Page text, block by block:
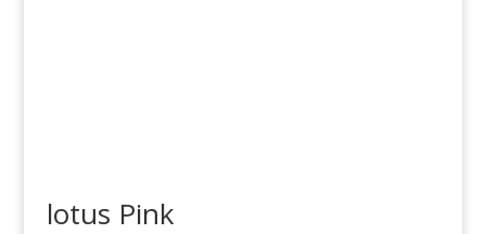
lotus Pink